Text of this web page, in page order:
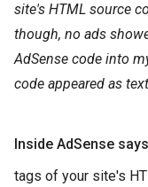
site's HTML source
though, no ads
AdSense code into
code appeared as
Inside AdSense
tags of your site's